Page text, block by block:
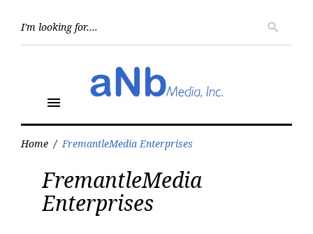
search
menu
Home / FremantleMedia Enterprises
FremantleMedia
Enterprises
FremantleMedia
Enterprises